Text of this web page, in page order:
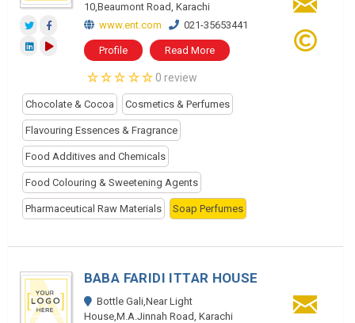
10,Beaumont Road, Karachi
www.ent.com
021-35653441
Profile Read More
0 review
Chocolate & Cocoa Cosmetics & Perfumes
Flavouring Essences & Fragrance
Food Additives and Chemicals
Food Colouring & Sweetening Agents
Pharmaceutical Raw Materials Soap Perfumes
BABA FARIDI ITTAR HOUSE
Bottle Gali,Near Light
House,M.A.Jinnah Road, Karachi